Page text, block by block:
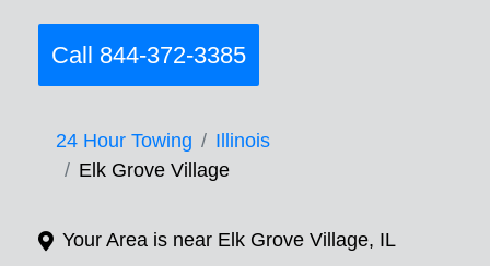
Call 844-372-3385
24 Hour Towing
Illinois
Elk Grove Village
Your Area is near Elk Grove Village, IL